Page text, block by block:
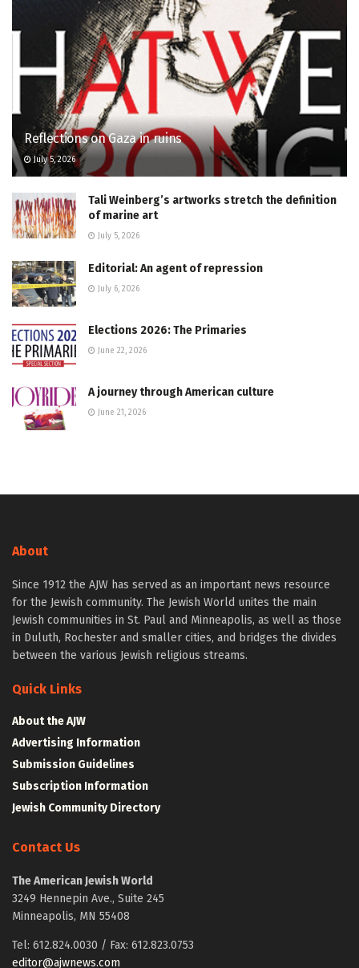
Reflections on Gaza in ruins
July 5, 2026
Tali Weinberg’s artworks stretch the definition
of marine art
July 5, 2026
Editorial: An agent of repression
July 6, 2026
Elections 2026: The Primaries
June 22, 2026
A journey through American culture
June 21, 2026
About
Since 1912 the AJW has served as an important news resource
for the Jewish community. The Jewish World unites the main
Jewish communities in St. Paul and Minneapolis, as well as those
in Duluth, Rochester and smaller cities, and bridges the divides
between the various Jewish religious streams.
Quick Links
About the AJW
Advertising Information
Submission Guidelines
Subscription Information
Jewish Community Directory
Contact Us
The American Jewish World
3249 Hennepin Ave., Suite 245
Minneapolis, MN 55408
Tel: 612.824.0030 / Fax: 612.823.0753
editor@ajwnews.com